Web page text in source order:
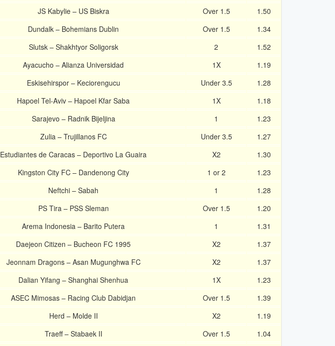
JS Kabylie – US Biskra Over 1.5
1.50
Dundalk – Bohemians Dublin Over 1.5
1.34
Slutsk – Shakhtyor Soligorsk 2
1.52
Ayacucho – Alianza Universidad 1X
1.19
Eskisehirspor – Keciorengucu Under 3.5
1.28
Hapoel Tel-Aviv – Hapoel Kfar Saba 1X
1.18
Sarajevo – Radnik Bijeljina 1
1.23
Zulia – Trujillanos FC Under 3.5
1.27
Estudiantes de Caracas – Deportivo La Guaira X2
1.30
Kingston City FC – Dandenong City 1 or 2
1.23
Neftchi – Sabah 1
1.28
PS Tira – PSS Sleman Over 1.5
1.20
Arema Indonesia – Barito Putera 1
1.31
Daejeon Citizen – Bucheon FC 1995 X2
1.37
Jeonnam Dragons – Asan Mugunghwa FC X2
1.37
Dalian Yifang – Shanghai Shenhua 1X
1.23
ASEC Mimosas – Racing Club Dabidjan Over 1.5
1.39
Herd – Molde II X2
1.19
Traeff – Stabaek II Over 1.5
1.04